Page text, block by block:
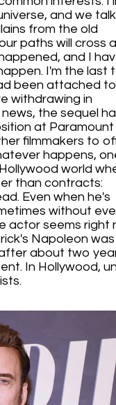
and we
from the old
paths will cross
and I
I'm the last
been attached
withdrawing in
the sequel
at Paramount
filmmakers to
happens,
world
than contracts:
Even when he's
without
actor seems right
Napoleon was
about two
In Hollywood,